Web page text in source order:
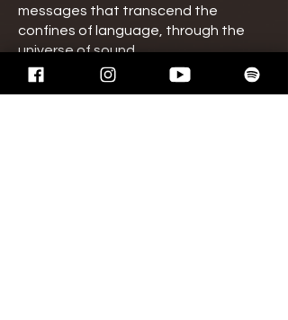
messages that transcend the
confines of language, through the
universe of sound.